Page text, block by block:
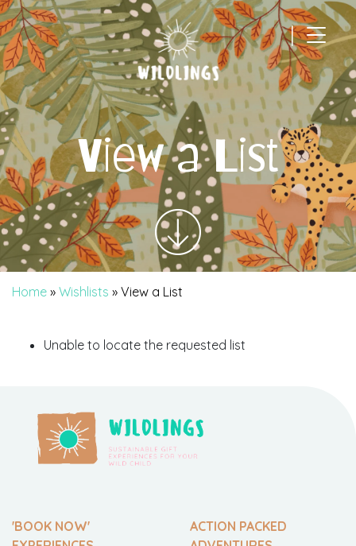
|
Main Navigation
View a List
Home » Wishlists » View a List
Unable to locate the requested list
'BOOK NOW'
ACTION PACKED